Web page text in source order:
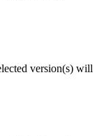
version(s) will